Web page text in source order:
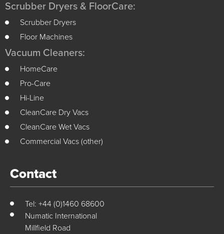
Scrubber Dryers & FloorCare:
Scrubber Dryers
Floor Machines
Vacuum Cleaners:
HomeCare
Pro-Care
Hi-Line
CleanCare Dry Vacs
CleanCare Wet Vacs
Commercial Vacs (other)
Contact
Tel: +44 (0)1460 68600
Numatic International
Millfield Road